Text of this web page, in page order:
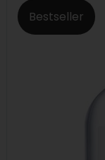
Bestseller